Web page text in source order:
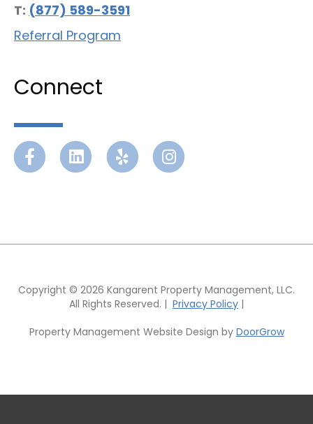
T: (877) 589-3591
Referral Program
Connect
FacebookLinkedinYelp Instagram
Copyright © 2026 Kangarent Property Management, LLC.
All Rights Reserved. | Privacy Policy |
Property Management Website Design by DoorGrow